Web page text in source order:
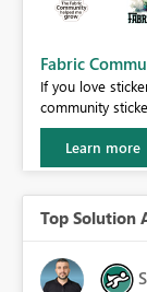
Fabric
If you love
community
Learn more
Top Solution